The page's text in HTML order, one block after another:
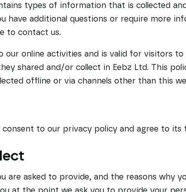
types of information that is collected
have additional questions or require more
to contact us.
our online activities and is valid for visitors
shared and/or collect in Eebz Ltd. This
offline or via channels other than this
consent to our privacy policy and agree to its
are asked to provide, and the reasons why